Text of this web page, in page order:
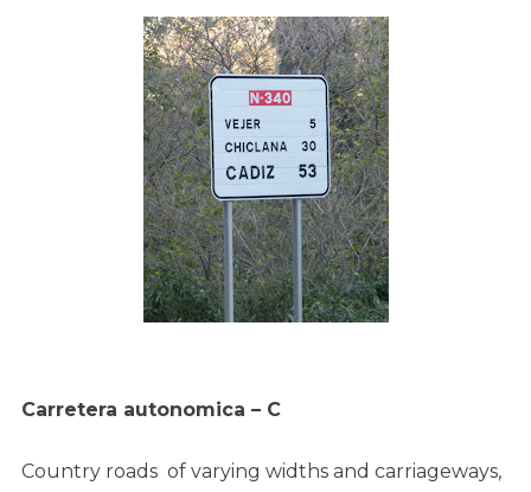
Carretera autonomica – C
Country roads of varying widths and carriageways,